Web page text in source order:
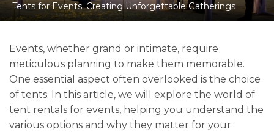
Tents for Events: Creating Unforgettable Gatherings
Events, whether grand or intimate, require
meticulous planning to make them memorable.
One essential aspect often overlooked is the choice
of tents. In this article, we will explore the world of
tent rentals for events, helping you understand the
various options and why they matter for your